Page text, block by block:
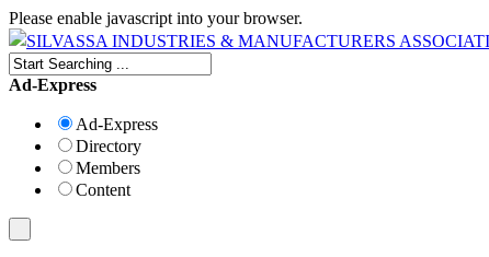
Please enable javascript into your browser.
Ad-Express
Ad-Express
Directory
Members
Content